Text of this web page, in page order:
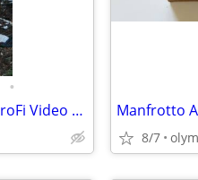
•
Commercial Tripod Bilura 75-80 ProFi Video Head Manfrotto
8/7